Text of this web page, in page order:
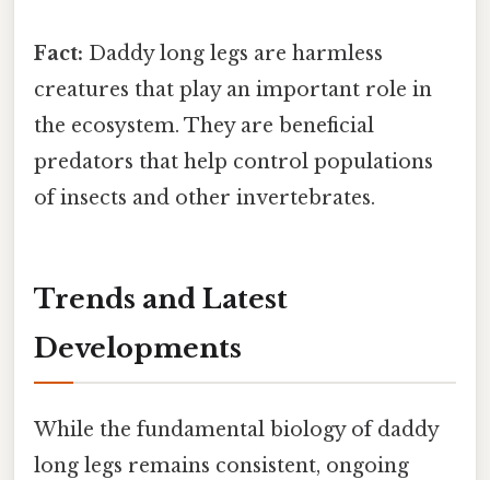
Fact: Daddy long legs are harmless
creatures that play an important role in
the ecosystem. They are beneficial
predators that help control populations
of insects and other invertebrates.
Trends and Latest
Developments
While the fundamental biology of daddy
long legs remains consistent, ongoing